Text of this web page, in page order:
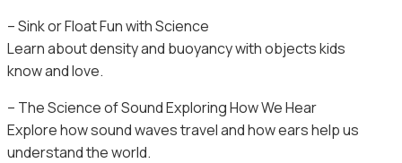
– Sink or Float Fun with Science
Learn about density and buoyancy with objects kids
know and love.
– The Science of Sound Exploring How We Hear
Explore how sound waves travel and how ears help us
understand the world.